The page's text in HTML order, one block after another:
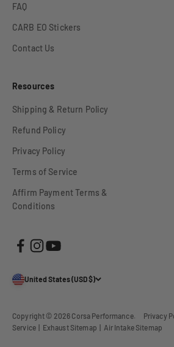
FAQ
CARB EO Stickers
Contact Us
Resources
Shipping & Return Policy
Refund Policy
Privacy Policy
Terms of Service
Affirm Payment Terms &
Conditions
United States (USD $)
Copyright © 2026 Corsa Performance. Privacy
Service| Exhaust Sitemap | Air Intake Sitemap